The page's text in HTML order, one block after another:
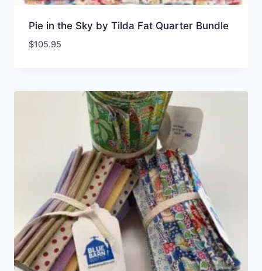
Pie in the Sky by Tilda Fat Quarter Bundle
$105.95